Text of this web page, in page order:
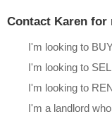
Contact Karen
I'm looking to
I'm looking to
I'm looking to
I'm a landlord